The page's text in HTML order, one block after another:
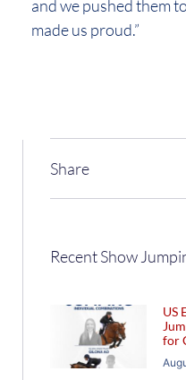
and we pushed them
made us proud.”
Share
Recent Show
US
for